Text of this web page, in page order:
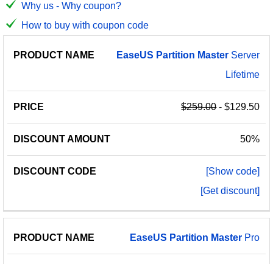
Why us - Why coupon?
How to buy with coupon code
PRODUCT
PRICE
DISCOUNT
DISCOUNT
EaseUS Partition Master Server
Lifetime
$259.00- $129.50
50%
[Show code]
[Get discount]
EaseUS Partition Master Pro